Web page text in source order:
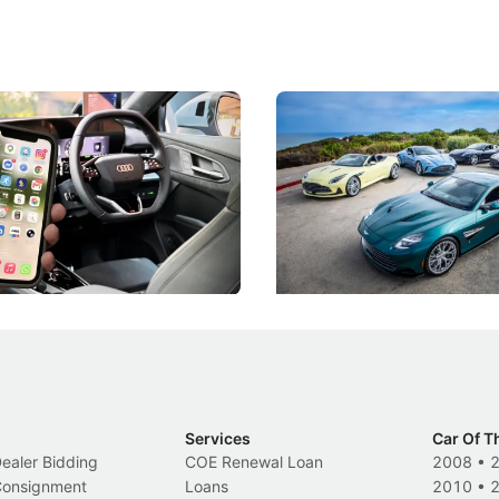
Note: The Rules Have
your phone while driving to
driving limits, Singapore has
of its biggest road law
years.
Aston Martin Digs Into
For Five Bespoke
Aston Martin's Heritage Edition
the marque's design history
exclusive, one-of-one sports
International News
Bidding
Services
COE Renewal Loan
Loans
Car Of
2008 •
2010 •